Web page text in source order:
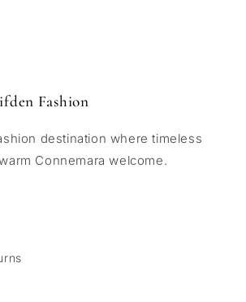
Fashion
destination where timeless
Connemara welcome.